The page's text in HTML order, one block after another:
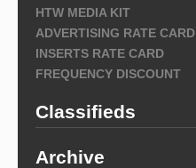
HTW MEDIA KIT
ADVERTISING RATE CARD
INSERTS RATE CARD
FREQUENCY DISCOUNT
Classifieds
Archive